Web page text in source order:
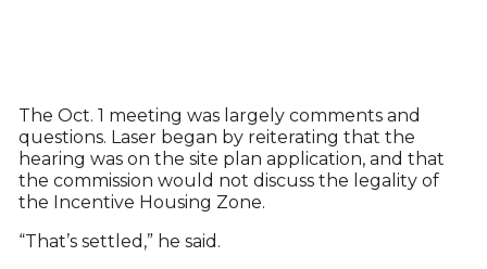
The Oct. 1 meeting was largely comments and
questions. Laser began by reiterating that the
hearing was on the site plan application, and that
the commission would not discuss the legality of
the Incentive Housing Zone.
“That’s settled,” he said.